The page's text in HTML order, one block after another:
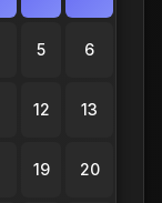
5 6
12 13
19 20